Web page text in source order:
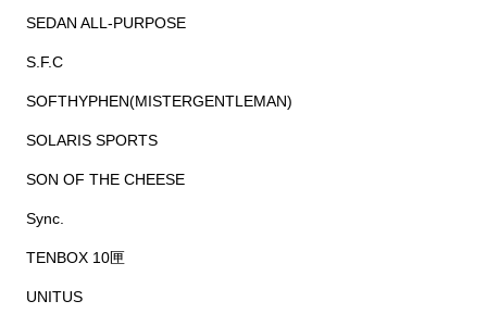
SEDAN ALL-PURPOSE
S.F.C
SOFTHYPHEN(MISTERGENTLEMAN)
SOLARIS SPORTS
SON OF THE CHEESE
Sync.
TENBOX 10匣
UNITUS